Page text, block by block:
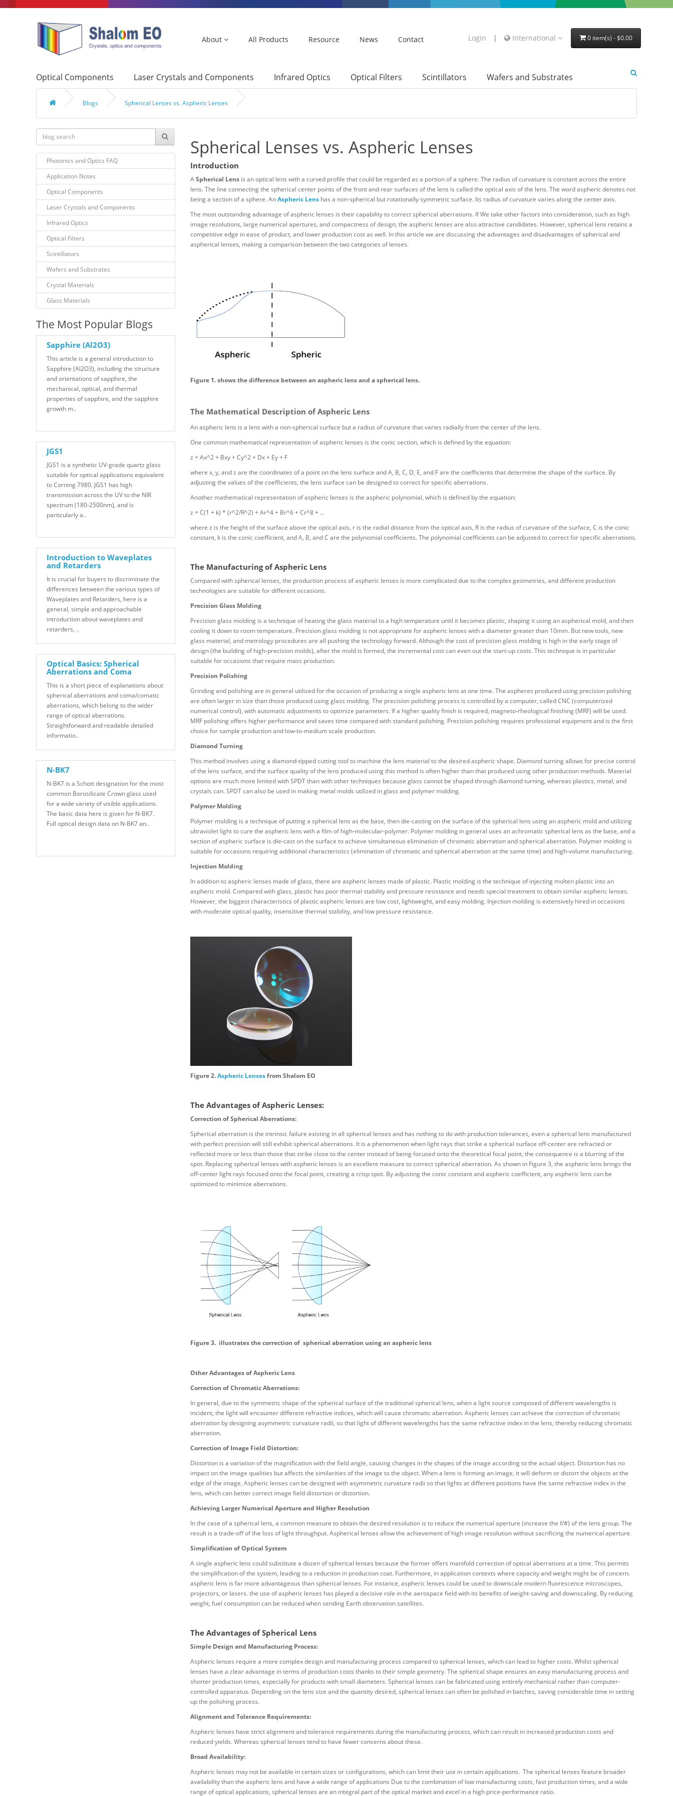
About All Products Resource News Contact Login | International 0 item(s) - $0.00
Optical Components Laser Crystals and Components Infrared Optics Optical Filters Scintillators Wafers and Substrates
Blogs Spherical Lenses vs. Aspheric Lenses
Photonics and Optics FAQ
Application Notes
Optical Components
Laser Crystals and Components
Infrared Optics
Optical Filters
Scintillators
Wafers and Substrates
Crystal Materials
Glass Materials
The Most Popular Blogs
Sapphire (Al2O3)
This article is a general introduction to
Sapphire (Al2O3), including the structure
and orientations of sapphire, the
mechanical, optical, and thermal
properties of sapphire, and the sapphire
growth m..
JGS1
JGS1 is a synthetic UV-grade quartz glass
suitable for optical applications equivalent
to Corning 7980. JGS1 has high
transmission across the UV to the NIR
spectrum (180-2500nm), and is
particularly a..
Introduction to Waveplates
and Retarders
It is crucial for buyers to discriminate the
differences between the various types of
Waveplates and Retarders, here is a
general, simple and approachable
introduction about waveplates and
retarders, ..
Optical Basics: Spherical
Aberrations and Coma
This is a short piece of explanations about
spherical aberrations and coma/comatic
aberrations, which belong to the wider
range of optical aberrations.
Straightforward and readable detailed
informatio..
N-BK7
N-BK7 is a Schott designation for the most
common Borosilicate Crown glass used
for a wide variety of visible applications.
The basic data here is given for N-BK7.
Full optical design data on N-BK7 an..
Spherical Lenses vs. Aspheric Lenses
Introduction
ASpherical Lensis an optical lens with a curved profile that could be regarded as a portion of a sphere. The radius of curvature is constant across the entire
lens. The line connecting the spherical center points of the front and rear surfaces of the lens is called the optical axis of the lens. The word aspheric denotes not
being a section of a sphere. AnAspheric Lenshas a non-spherical but rotationally symmetric surface. Its radius of curvature varies along the center axis.
The most outstanding advantage of aspheric lenses is their capability to correct spherical aberrations. If We take other factors into consideration, such as high
image resolutions, large numerical apertures, and compactness of design, the aspheric lenses are also attractive candidates. However, spherical lens retains a
competitive edge in ease of product, and lower production cost as well. In this article we are discussing the advantages and disadvantages of spherical and
aspherical lenses, making a comparison between the two categories of lenses.
Figure 1. shows the difference between an aspheric lens and a spherical lens.
The Mathematical Description of Aspheric Lens
An aspheric lens is a lens with a non-spherical surface but a radius of curvature that varies radially from the center of the lens.
One common mathematical representation of aspheric lenses is the conic section, which is defined by the equation:
z = Ax^2 + Bxy + Cy^2 + Dx + Ey + F
where x, y, and z are the coordinates of a point on the lens surface and A, B, C, D, E, and F are the coefficients that determine the shape of the surface. By
adjusting the values of the coefficients, the lens surface can be designed to correct for specific aberrations.
Another mathematical representation of aspheric lenses is the aspheric polynomial, which is defined by the equation:
z = C(1 + k) * (r^2/R^2) + Ar^4 + Br^6 + Cr^8 + ...
where z is the height of the surface above the optical axis, r is the radial distance from the optical axis, R is the radius of curvature of the surface, C is the conic
constant, k is the conic coefficient, and A, B, and C are the polynomial coefficients. The polynomial coefficients can be adjusted to correct for specific aberrations.
The Manufacturing of Aspheric Lens
Compared with spherical lenses, the production process of aspheric lenses is more complicated due to the complex geometries, and different production
technologies are suitable for different occasions.
Precision Glass Molding
Precision glass molding is a technique of heating the glass material to a high temperature until it becomes plastic, shaping it using an aspherical mold, and then
cooling it down to room temperature. Precision glass molding is not appropriate for aspheric lenses with a diameter greater than 10mm. But new tools, new
glass material, and metrology procedures are all pushing the technology forward. Although the cost of precision glass molding is high in the early stage of
design (the building of high-precision molds), after the mold is formed, the incremental cost can even out the start-up costs. This technique is in particular
suitable for occasions that require mass production.
Precision Polishing
Grinding and polishing are in general utilized for the occasion of producing a single aspheric lens at one time. The aspheres produced using precision polishing
are often larger in size than those produced using glass molding. The precision polishing process is controlled by a computer, called CNC (computerized
numerical control), with automatic adjustments to optimize parameters. If a higher quality finish is required, magneto-rheological finishing (MRF) will be used.
MRF polishing offers higher performance and saves time compared with standard polishing. Precision polishing requires professional equipment and is the first
choice for sample production and low-to-medium scale production.
Diamond Turning
This method involves using a diamond-tipped cutting tool to machine the lens material to the desired aspheric shape. Diamond turning allows for precise control
of the lens surface, and the surface quality of the lens produced using this method is often higher than that produced using other production methods. Material
options are much more limited with SPDT than with other techniques because glass cannot be shaped through diamond turning, whereas plastics, metal, and
crystals can. SPDT can also be used in making metal molds utilized in glass and polymer molding.
Polymer Molding
Polymer molding is a technique of putting a spherical lens as the base, then die-casting on the surface of the spherical lens using an aspheric mold and utilizing
ultraviolet light to cure the aspheric lens with a film of high-molecular-polymer. Polymer molding in general uses an achromatic spherical lens as the base, and a
section of aspheric surface is die-cast on the surface to achieve simultaneous elimination of chromatic aberration and spherical aberration. Polymer molding is
suitable for occasions requiring additional characteristics (elimination of chromatic and spherical aberration at the same time) and high-volume manufacturing.
Injection Molding
In addition to aspheric lenses made of glass, there are aspheric lenses made of plastic. Plastic molding is the technique of injecting molten plastic into an
aspheric mold. Compared with glass, plastic has poor thermal stability and pressure resistance and needs special treatment to obtain similar aspheric lenses.
However, the biggest characteristics of plastic aspheric lenses are low cost, lightweight, and easy molding. Injection molding is extensively hired in occasions
with moderate optical quality, insensitive thermal stability, and low pressure resistance.
Figure 2.Aspheric Lensesfrom Shalom EO
The Advantages of Aspheric Lenses:
Correction of Spherical Aberrations:
Spherical aberration is the intrinsic failure existing in all spherical lenses and has nothing to do with production tolerances, even a spherical lens manufactured
with perfect precision will still exhibit spherical aberrations. It is a phenomenon when light rays that strike a spherical surface off-center are refracted or
reflected more or less than those that strike close to the center instead of being focused onto the theoretical focal point, the consequence is a blurring of the
spot. Replacing spherical lenses with aspheric lenses is an excellent measure to correct spherical aberration. As shown in Figure 3, the aspheric lens brings the
off-center light rays focused onto the focal point, creating a crisp spot. By adjusting the conic constant and aspheric coefficient, any aspheric lens can be
optimized to minimize aberrations.
Figure 3. illustrates the correction of spherical aberration using an aspheric lens
Other Advantages of Aspheric Lens
Correction of Chromatic Aberrations:
In general, due to the symmetric shape of the spherical surface of the traditional spherical lens, when a light source composed of different wavelengths is
incident, the light will encounter different refractive indices, which will cause chromatic aberration. Aspheric lenses can achieve the correction of chromatic
aberration by designing asymmetric curvature radii, so that light of different wavelengths has the same refractive index in the lens, thereby reducing chromatic
aberration.
Correction of Image Field Distortion:
Distortion is a variation of the magnification with the field angle, causing changes in the shapes of the image according to the actual object. Distortion has no
impact on the image qualities but affects the similarities of the image to the object. When a lens is forming an image, it will deform or distort the objects at the
edge of the image, Aspheric lenses can be designed with asymmetric curvature radii so that lights at different positions have the same refractive index in the
lens, which can better correct image field distortion or distortion.
Achieving Larger Numerical Aperture and Higher Resolution
In the case of a spherical lens, a common measure to obtain the desired resolution is to reduce the numerical aperture (increase the f/#) of the lens group. The
result is a trade-off of the loss of light throughput. Aspherical lenses allow the achievement of high image resolution without sacrificing the numerical aperture.
Simplification of Optical System
A single aspheric lens could substitute a dozen of spherical lenses because the former offers manifold correction of optical aberrations at a time. This permits
the simplification of the system, leading to a reduction in production coat. Furthermore, in application contexts where capacity and weight might be of concern.
aspheric lens is far more advantageous than spherical lenses. For instance, aspheric lenses could be used to downscale modern fluorescence microscopes,
projectors, or lasers. the use of aspheric lenses has played a decisive role in the aerospace field with its benefits of weight-saving and downscaling. By reducing
weight, fuel consumption can be reduced when sending Earth observation satellites.
The Advantages of Spherical Lens
Simple Design and Manufacturing Process:
Aspheric lenses require a more complex design and manufacturing process compared to spherical lenses, which can lead to higher costs. Whilst spherical
lenses have a clear advantage in terms of production costs thanks to their simple geometry. The spherical shape ensures an easy manufacturing process and
shorter production times, especially for products with small diameters. Spherical lenses can be fabricated using entirely mechanical rather than computer-
controlled apparatus. Depending on the lens size and the quantity desired, spherical lenses can often be polished in batches, saving considerable time in setting
up the polishing process.
Alignment and Tolerance Requirements:
Aspheric lenses have strict alignment and tolerance requirements during the manufacturing process, which can result in increased production costs and
reduced yields. Whereas spherical lenses tend to have fewer concerns about these.
Broad Availability:
Aspheric lenses may not be available in certain sizes or configurations, which can limit their use in certain applications. The spherical lenses feature broader
availability than the aspheric lens and have a wide range of applications Due to the combination of low manufacturing costs, fast production times, and a wide
range of optical applications, spherical lenses are an integral part of the optical market and excel in a high price-performance ratio.